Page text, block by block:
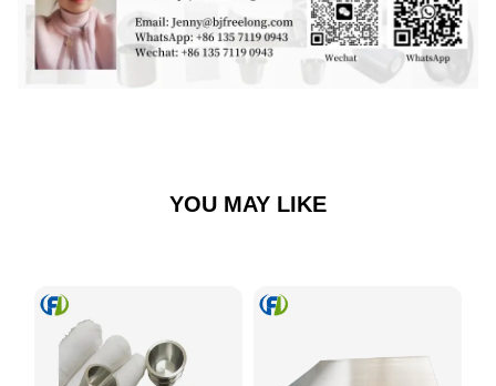
YOU MAY LIKE